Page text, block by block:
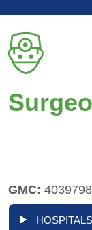
GMC: 4039798